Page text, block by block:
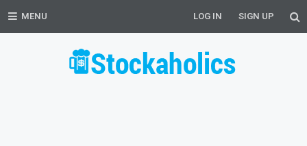
MENU LOG IN SIGN UP